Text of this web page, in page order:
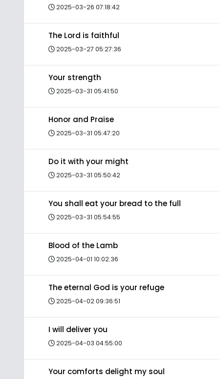
2025-03-26 07:18:42
The Lord is faithful
2025-03-27 05:27:36
Your strength
2025-03-31 05:41:50
Honor and Praise
2025-03-31 05:47:20
Do it with your might
2025-03-31 05:50:42
You shall eat your bread to the full
2025-03-31 05:54:55
Blood of the Lamb
2025-04-01 10:02:36
The eternal God is your refuge
2025-04-02 09:36:51
I will deliver you
2025-04-03 04:55:00
Your comforts delight my soul